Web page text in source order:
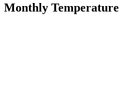
Monthly Temperature